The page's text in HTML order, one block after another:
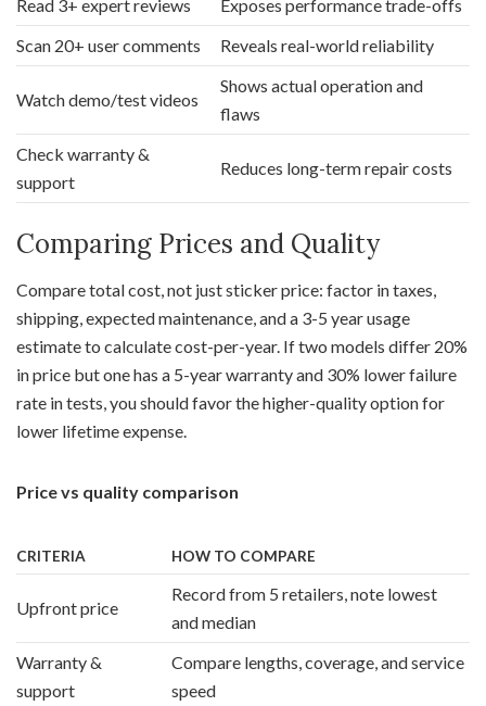
Read 3+ expert reviews
Exposes performance trade-offs
Scan 20+ user comments
Reveals real-world reliability
Watch demo/test videos
Shows actual operation and
flaws
Check warranty &
support
Reduces long-term repair costs
Comparing Prices and Quality
Compare total cost, not just sticker price: factor in taxes,
shipping, expected maintenance, and a 3-5 year usage
estimate to calculate cost-per-year. If two models differ 20%
in price but one has a 5-year warranty and 30% lower failure
rate in tests, you should favor the higher-quality option for
lower lifetime expense.
Price vs quality comparison
CRITERIA HOW TO COMPARE
Upfront price
Record from 5 retailers, note lowest
and median
Warranty &
support
Compare lengths, coverage, and service
speed